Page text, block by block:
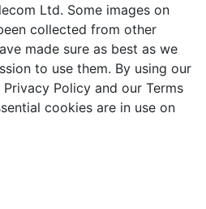
Ltd. Some images on
collected from other
made sure as best as we
to use them. By using our
Policy and our Terms
cookies are in use on